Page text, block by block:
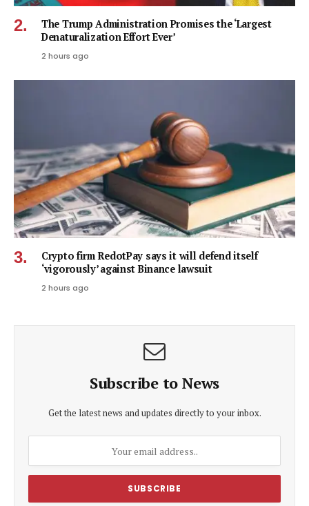
The Trump Administration Promises the ‘Largest
Denaturalization Effort Ever’
2 hours ago
Crypto firm RedotPay says it will defend itself
‘vigorously’ against Binance lawsuit
2 hours ago
Subscribe to News
Get the latest news and updates directly to your inbox.